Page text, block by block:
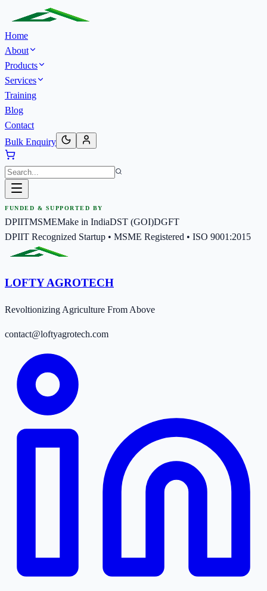
Home
About
Products
Services
Training
Blog
Contact
Bulk Enquiry
FUNDED & SUPPORTED BY
DPIITMSMEMake in IndiaDST (GOI)DGFT
DPIIT Recognized Startup • MSME Registered • ISO 9001:2015
LOFTY AGROTECH
Revoltionizing Agriculture From Above
contact@loftyagrotech.com